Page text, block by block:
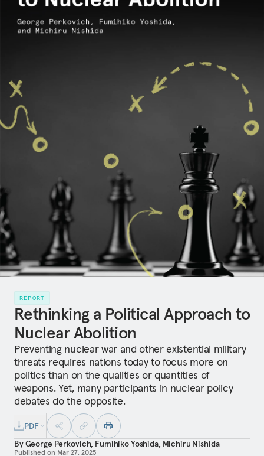
REPORT
Rethinking a Political Approach to
Nuclear Abolition
Preventing nuclear war and other existential military
threats requires nations today to focus more on
politics than on the qualities or quantities of
weapons. Yet, many participants in nuclear policy
debates do the opposite.
PDF
ByGeorge Perkovich, Fumihiko Yoshida, Michiru Nishida
Published on Mar 27, 2025